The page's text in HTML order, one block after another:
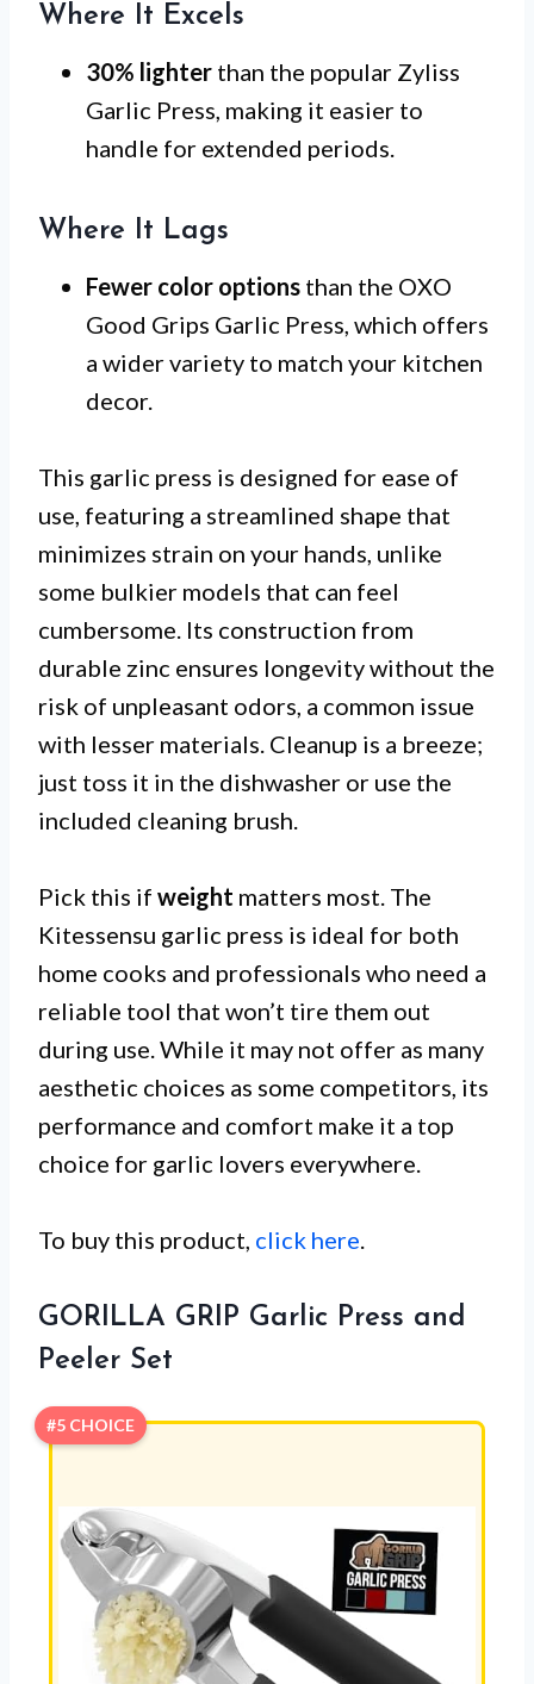
Where It Excels
30% lighter than the popular Zyliss
Garlic Press, making it easier to
handle for extended periods.
Where It Lags
Fewer color options than the OXO
Good Grips Garlic Press, which offers
a wider variety to match your kitchen
decor.
This garlic press is designed for ease of
use, featuring a streamlined shape that
minimizes strain on your hands, unlike
some bulkier models that can feel
cumbersome. Its construction from
durable zinc ensures longevity without the
risk of unpleasant odors, a common issue
with lesser materials. Cleanup is a breeze;
just toss it in the dishwasher or use the
included cleaning brush.
Pick this if weight matters most. The
Kitessensu garlic press is ideal for both
home cooks and professionals who need a
reliable tool that won’t tire them out
during use. While it may not offer as many
aesthetic choices as some competitors, its
performance and comfort make it a top
choice for garlic lovers everywhere.
To buy this product, click here.
GORILLA GRIP Garlic Press and
Peeler Set
#5 CHOICE